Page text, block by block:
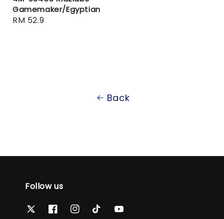
Gamemaker/Egyptian
Regular
RM 52.9
Back
Follow us